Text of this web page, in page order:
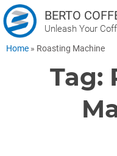
BERTO
Unleash Your
Home » Roasting Machine
Tag: